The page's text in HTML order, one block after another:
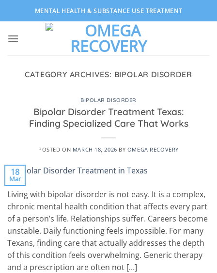
MENTAL HEALTH & SUBSTANCE USE TREATMENT
CATEGORY ARCHIVES: BIPOLAR DISORDER
BIPOLAR DISORDER
Bipolar Disorder Treatment Texas:
Finding Specialized Care That Works
POSTED ON MARCH 18, 2026 BY OMEGA RECOVERY
18
Mar
Living with bipolar disorder is not easy. It is a complex,
chronic mental health condition that affects every part
of a person’s life. Relationships suffer. Careers become
unstable. Daily functioning feels impossible. For many
Texans, finding care that actually addresses the depth
of this condition feels overwhelming. Generic therapy
and a prescription are often not […]